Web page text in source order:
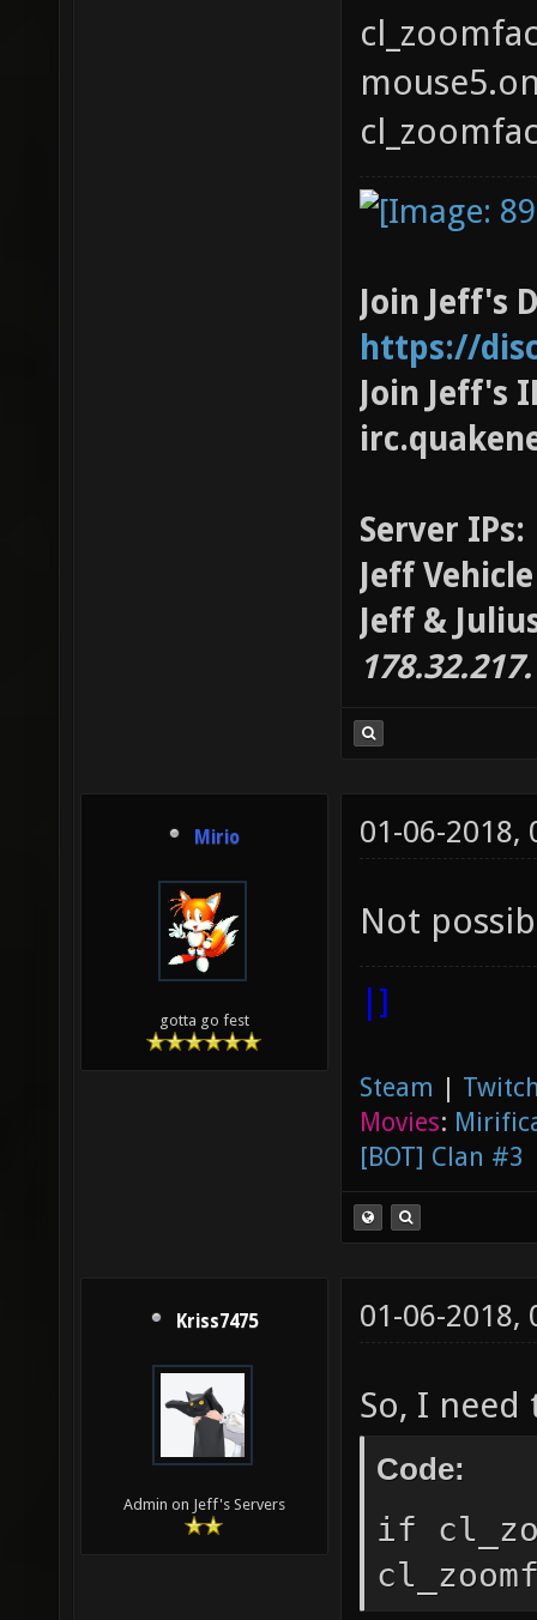
Join Jeff's
https://
Join Jeff's
Server IPs:
Jeff
Jeff &
Mirio
gotta go fest
01-06-2018,
Not
|]
Steam |
Movies:
[BOT] Clan #3
Kriss7475
Admin on Jeff's Servers
01-06-2018,
So, I
Code:
if